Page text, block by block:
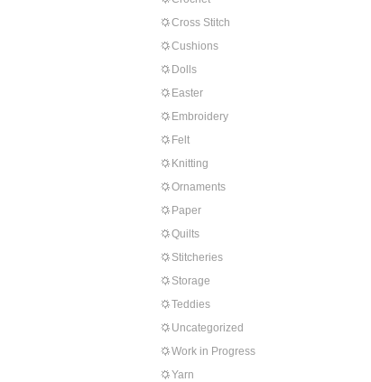
Cross Stitch
Cushions
Dolls
Easter
Embroidery
Felt
Knitting
Ornaments
Paper
Quilts
Stitcheries
Storage
Teddies
Uncategorized
Work in Progress
Yarn